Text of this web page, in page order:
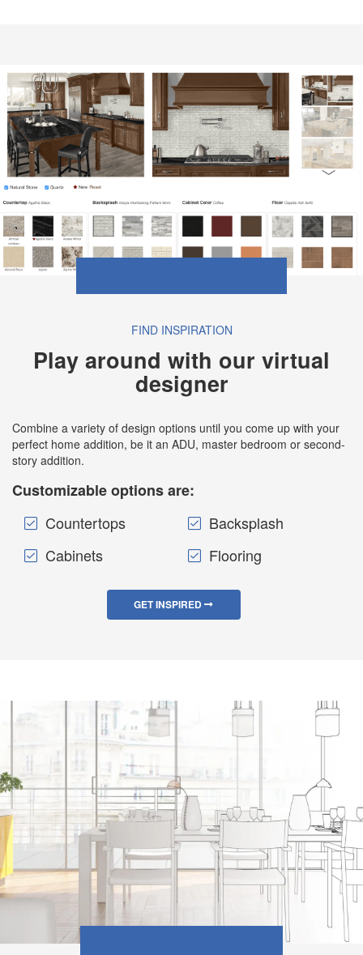
FIND INSPIRATION
Play around with our virtual
designer
Combine a variety of design options until you come up with your
perfect home addition, be it an ADU, master bedroom or second-
story addition.
Customizable options are:
Countertops
Backsplash
Cabinets
Flooring
GET INSPIRED